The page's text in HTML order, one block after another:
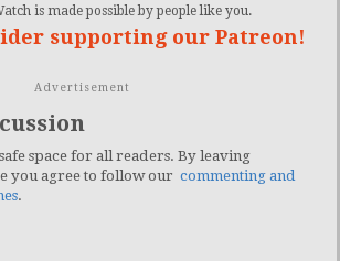
is made possible by people like you.
supporting our Patreon!
Advertisement
space for all readers. By leaving
you agree to follow our commenting and
.